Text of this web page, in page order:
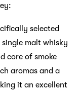
selected
malt whisky
core of smoke
aromas and a
it an excellent